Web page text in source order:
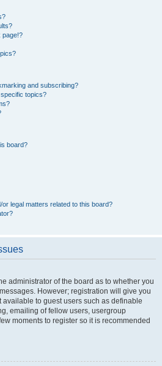
page!?
and subscribing?
topics?
board?
legal matters related to this board?
administrator of the board as to whether you
However; registration will give you
to guest users such as definable
emailing of fellow users, usergroup
moments to register so it is recommended